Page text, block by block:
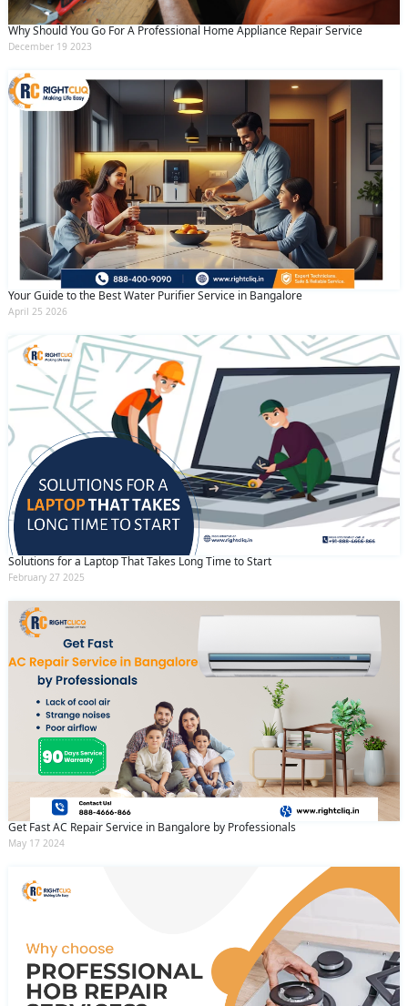
Why Should You Go For A Professional Home Appliance Repair Service
December 19 2023
Your Guide to the Best Water Purifier Service in Bangalore
April 25 2026
Solutions for a Laptop That Takes Long Time to Start
February 27 2025
Get Fast AC Repair Service in Bangalore by Professionals
May 17 2024